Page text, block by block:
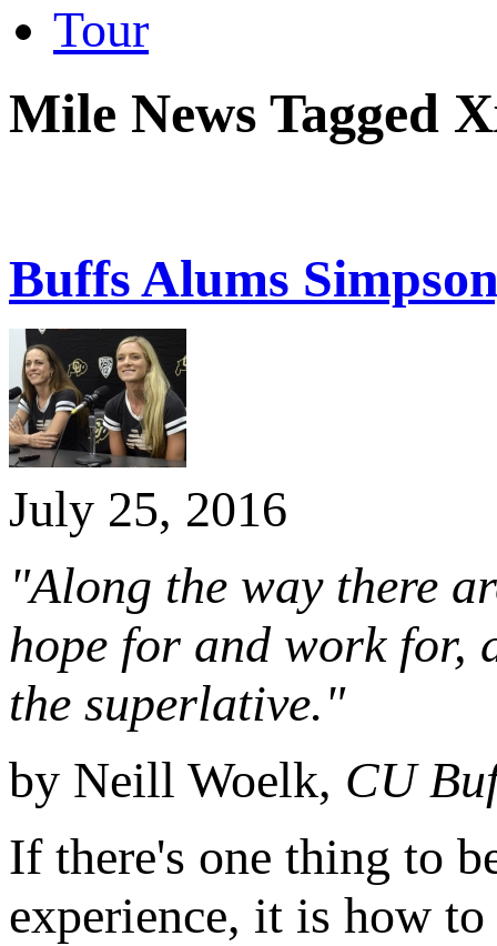
Tour
Mile News Tagged
Buffs Alums
July 25, 2016
"Along the way there
hope for and work for,
the superlative."
by Neill Woelk, CU
If there's one thing to
experience, it is how